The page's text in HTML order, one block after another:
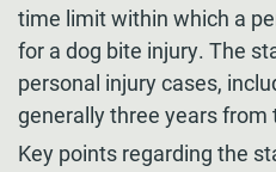
time limit within which a
for a dog bite injury. The
personal injury cases,
generally three years from
Key points regarding the